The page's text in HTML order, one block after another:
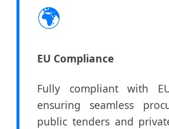
🌍
EU Compliance
Fully compliant with
ensuring seamless
public tenders and